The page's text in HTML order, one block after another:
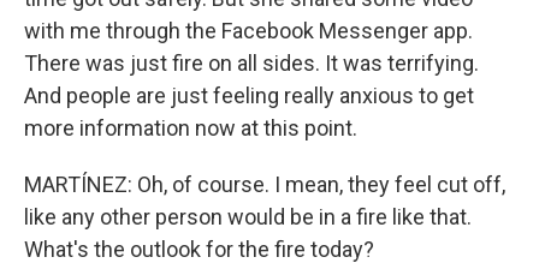
with me through the Facebook Messenger app.
There was just fire on all sides. It was terrifying.
And people are just feeling really anxious to get
more information now at this point.
MARTÍNEZ: Oh, of course. I mean, they feel cut off,
like any other person would be in a fire like that.
What's the outlook for the fire today?